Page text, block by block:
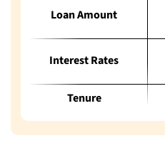
Loan Amount
Interest Rates
Tenure